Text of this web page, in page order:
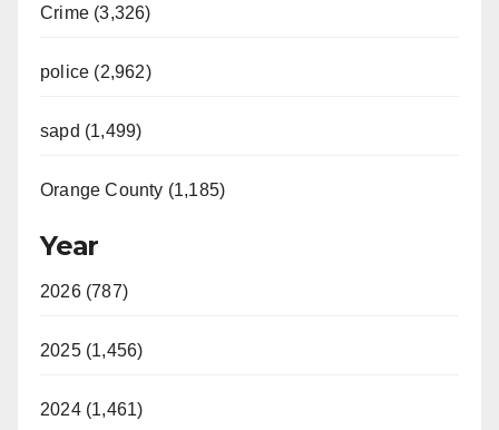
Crime (3,326)
police (2,962)
sapd (1,499)
Orange County (1,185)
Year
2026 (787)
2025 (1,456)
2024 (1,461)